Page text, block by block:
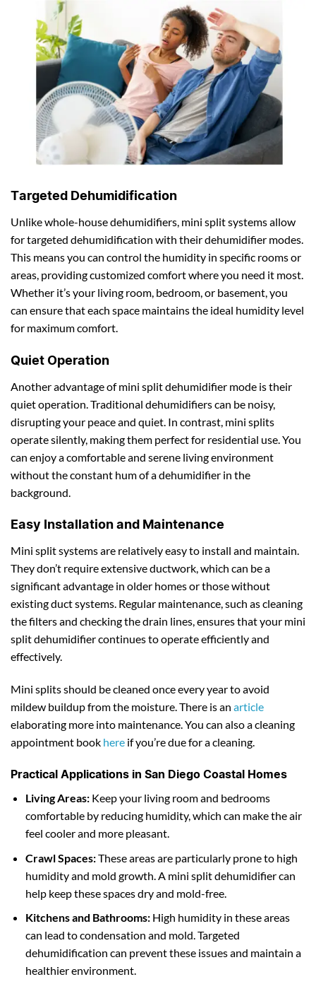
Targeted Dehumidification
Unlike whole-house dehumidifiers, mini split systems allow
for targeted dehumidification with their dehumidifier modes.
This means you can control the humidity in specific rooms or
areas, providing customized comfort where you need it most.
Whether it’s your living room, bedroom, or basement, you
can ensure that each space maintains the ideal humidity level
for maximum comfort.
Quiet Operation
Another advantage of mini split dehumidifier mode is their
quiet operation. Traditional dehumidifiers can be noisy,
disrupting your peace and quiet. In contrast, mini splits
operate silently, making them perfect for residential use. You
can enjoy a comfortable and serene living environment
without the constant hum of a dehumidifier in the
background.
Easy Installation and Maintenance
Mini split systems are relatively easy to install and maintain.
They don’t require extensive ductwork, which can be a
significant advantage in older homes or those without
existing duct systems. Regular maintenance, such as cleaning
the filters and checking the drain lines, ensures that your mini
split dehumidifier continues to operate efficiently and
effectively.
Mini splits should be cleaned once every year to avoid
mildew buildup from the moisture. There is an article
elaborating more into maintenance. You can also a cleaning
appointment book here if you’re due for a cleaning.
Practical Applications in San Diego Coastal Homes
Living Areas:Keep your living room and bedrooms
comfortable by reducing humidity, which can make the air
feel cooler and more pleasant.
Crawl Spaces:These areas are particularly prone to high
humidity and mold growth. A mini split dehumidifier can
help keep these spaces dry and mold-free.
Kitchens and Bathrooms:High humidity in these areas
can lead to condensation and mold. Targeted
dehumidification can prevent these issues and maintain a
healthier environment.